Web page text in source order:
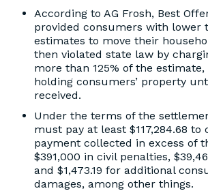
According to AG Frosh, Best
provided consumers with lower
estimates to move their
then violated state law by
more than 125% of the estimate,
holding consumers’ property
received.
Under the terms of the
must pay at least $117,284.68
payment collected in excess of
$391,000 in civil penalties,
and $1,473.19 for additional
damages, among other things.